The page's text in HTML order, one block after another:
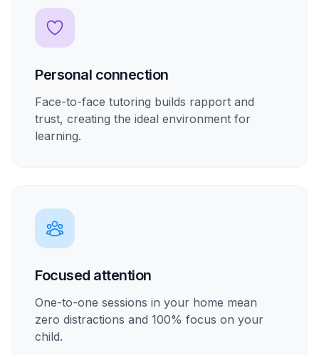
Personal connection
Face-to-face tutoring builds rapport and
trust, creating the ideal environment for
learning.
Focused attention
One-to-one sessions in your home mean
zero distractions and 100% focus on your
child.